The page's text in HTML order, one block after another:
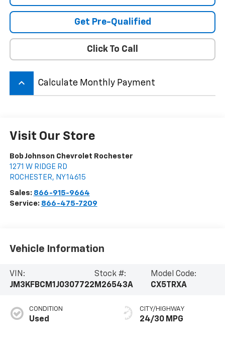
Get Pre-Qualified
Click To Call
keyboard_arrow_up Calculate Monthly Payment
Visit Our Store
Bob Johnson Chevrolet Rochester
1271 W RIDGE RD
ROCHESTER, NY14615
Sales: 866-915-9664
Service: 866-475-7209
Vehicle Information
VIN:
JM3KFBCM1J0307722
Stock #:
M26543A
Model Code:
CX5TRXA
CONDITION
Used
CITY/HIGHWAY
24/30 MPG